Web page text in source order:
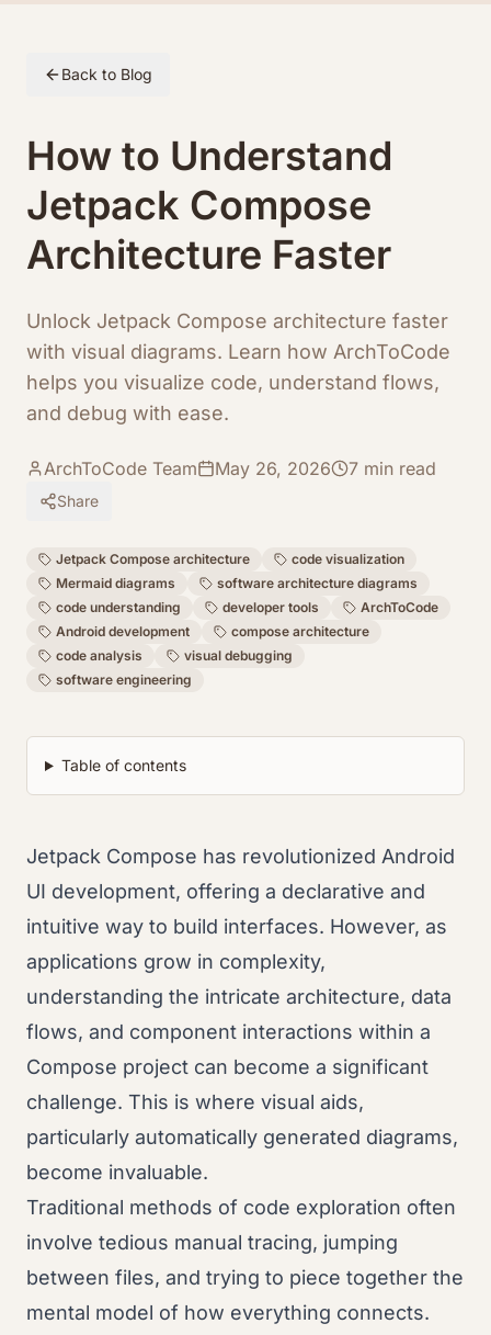
Back to Blog
How to Understand
Jetpack Compose
Architecture Faster
Unlock Jetpack Compose architecture faster
with visual diagrams. Learn how ArchToCode
helps you visualize code, understand flows,
and debug with ease.
ArchToCode Team May 26, 2026 7 min read
Share
Jetpack Compose architecture
code visualization
Mermaid diagrams
software architecture diagrams
code understanding
developer tools
ArchToCode
Android development
compose architecture
code analysis
visual debugging
software engineering
Table of contents
Jetpack Compose has revolutionized Android
UI development, offering a declarative and
intuitive way to build interfaces. However, as
applications grow in complexity,
understanding the intricate architecture, data
flows, and component interactions within a
Compose project can become a significant
challenge. This is where visual aids,
particularly automatically generated diagrams,
become invaluable.
Traditional methods of code exploration often
involve tedious manual tracing, jumping
between files, and trying to piece together the
mental model of how everything connects.